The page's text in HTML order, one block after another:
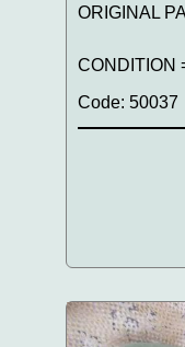
ORIGINAL
CONDITION
Code: 50037